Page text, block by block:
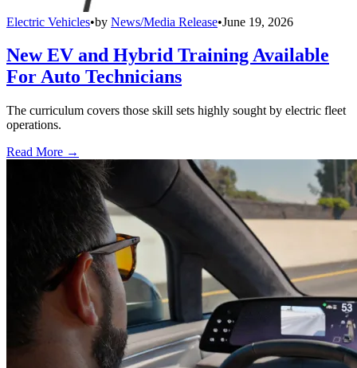
Electric Vehicles•by News/Media Release•June 19, 2026
New EV and Hybrid Training Available
For Auto Technicians
The curriculum covers those skill sets highly sought by electric fleet
operations.
Read More →